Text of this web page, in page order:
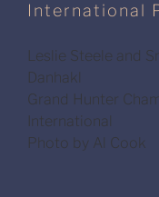
International
Leslie Steele and
Danhakl
Grand Hunter
International
Photo by Al Cook